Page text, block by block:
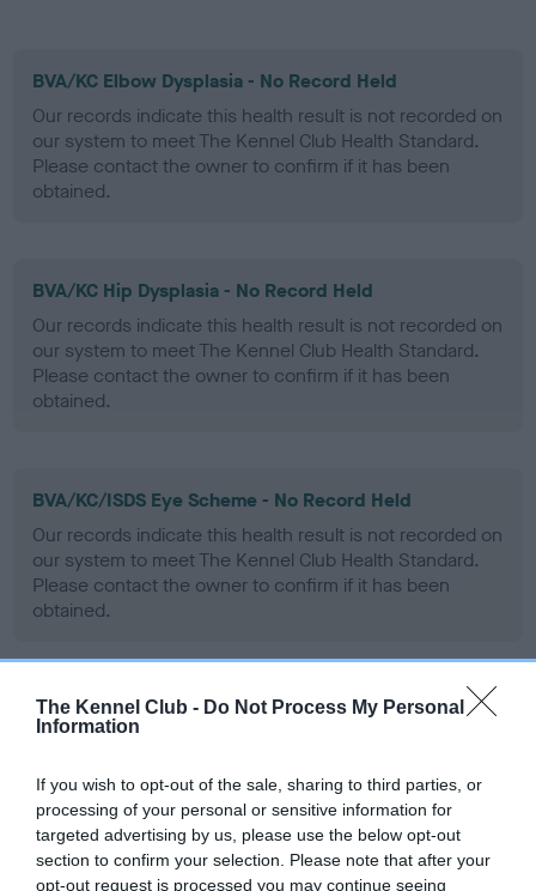
The Kennel Club - Do Not Process My Personal
Information
If you wish to opt-out of the sale, sharing to third parties, or
processing of your personal or sensitive information for
targeted advertising by us, please use the below opt-out
section to confirm your selection. Please note that after your
opt-out request is processed you may continue seeing
BVA/KC Elbow Dysplasia - No Record Held
Our records indicate this health result is not recorded on
our system to meet The Kennel Club Health Standard.
Please contact the owner to confirm if it has been
obtained.
BVA/KC Hip Dysplasia - No Record Held
Our records indicate this health result is not recorded on
our system to meet The Kennel Club Health Standard.
Please contact the owner to confirm if it has been
obtained.
BVA/KC/ISDS Eye Scheme - No Record Held
Our records indicate this health result is not recorded on
our system to meet The Kennel Club Health Standard.
Please contact the owner to confirm if it has been
obtained.
PLA - No Record Held
Please contact the owner to confirm if it has been
obtained.